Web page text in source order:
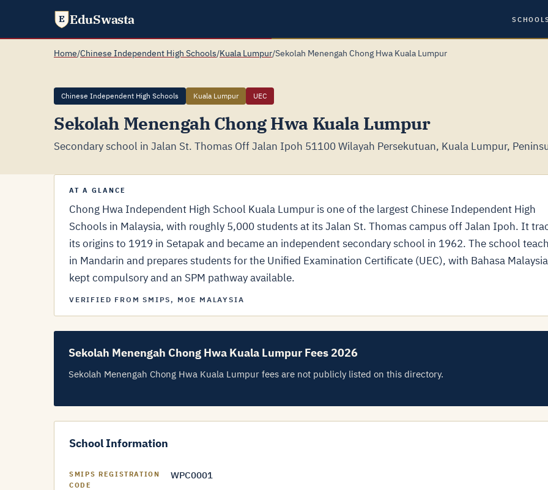
E EduSwasta
Home/Chinese Independent High Schools/Kuala Lumpur/Sekolah Menengah Chong Hwa Kuala Lumpur
Chinese Independent High Schools Kuala Lumpur UEC
Sekolah Menengah Chong Hwa Kuala Lumpur
Secondary school in Jalan St. Thomas Off Jalan Ipoh 51100 Wilayah Persekutuan, Kuala Lumpur,
AT A GLANCE
Chong Hwa Independent High School Kuala Lumpur is one of the largest Chinese Independent High
Schools in Malaysia, with roughly 5,000 students at its Jalan St. Thomas campus off Jalan Ipoh. It
its origins to 1919 in Setapak and became an independent secondary school in 1962. The school
in Mandarin and prepares students for the Unified Examination Certificate (UEC), with Bahasa Malaysia
kept compulsory and an SPM pathway available.
VERIFIED FROM SMIPS, MOE MALAYSIA
Sekolah Menengah Chong Hwa Kuala Lumpur Fees 2026
Sekolah Menengah Chong Hwa Kuala Lumpur fees are not publicly listed on this directory.
School Information
SMIPS REGISTRATION
CODE
WPC0001